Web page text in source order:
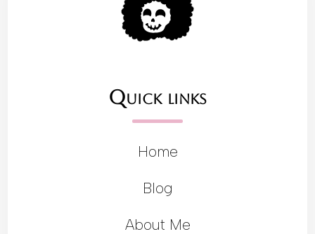
Quick links
Home
Blog
About Me